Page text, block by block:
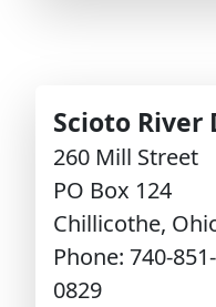
Scioto
260 Mill Street
PO Box 124
Chillicothe,
Phone: 740-
0829